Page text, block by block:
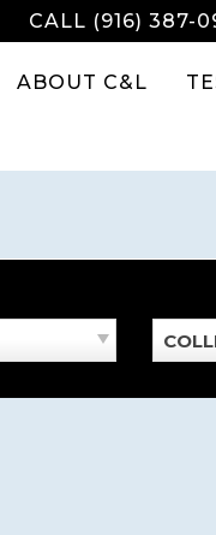
CALL (916) 387-
ABOUT C&L